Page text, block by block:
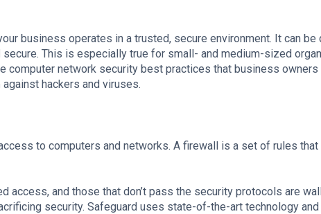
business operates in a trusted, secure environment. It can be
This is especially true for small- and medium-sized
computer network security best practices that business owners
hackers and viruses.
to computers and networks. A firewall is a set of rules that
access, and those that don’t pass the security protocols are
security. Safeguard uses state-of-the-art technology